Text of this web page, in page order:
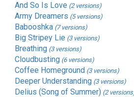
And So Is Love (2 versions)
Army Dreamers (5 versions)
Babooshka (7 versions)
Big Stripey Lie (3 versions)
Breathing (3 versions)
Cloudbusting (6 versions)
Coffee Homeground (3 versions)
Deeper Understanding (3 versions)
Delius (Song of Summer) (2